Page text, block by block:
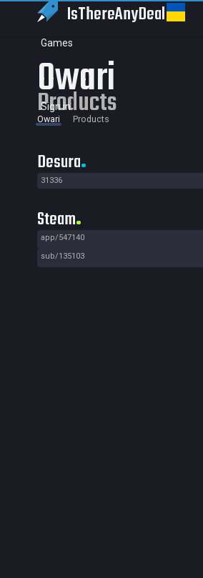
IsThereAnyDeal
Games
Sign in
Owari
Products
Owari Products
Desura
31336
Steam
app/547140
sub/135103